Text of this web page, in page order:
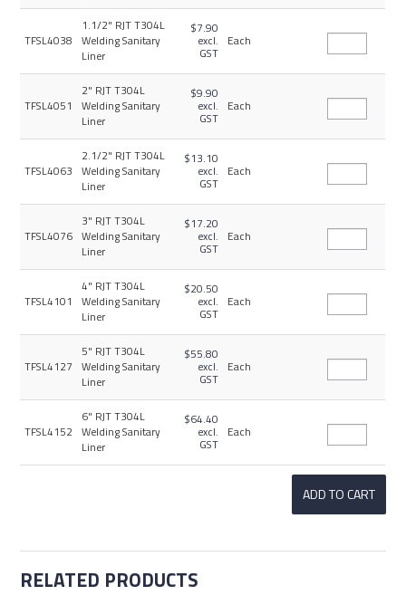
TFSL4038
1.1/2" RJT T304L
Welding Sanitary
Liner
$7.90
excl.
GST
Each
TFSL4051
2" RJT T304L
Welding Sanitary
Liner
$9.90
excl.
GST
Each
TFSL4063
2.1/2" RJT T304L
Welding Sanitary
Liner
$13.10
excl.
GST
Each
TFSL4076
3" RJT T304L
Welding Sanitary
Liner
$17.20
excl.
GST
Each
TFSL4101
4" RJT T304L
Welding Sanitary
Liner
$20.50
excl.
GST
Each
TFSL4127
5" RJT T304L
Welding Sanitary
Liner
$55.80
excl.
GST
Each
TFSL4152
6" RJT T304L
Welding Sanitary
Liner
$64.40
excl.
GST
Each
RELATED PRODUCTS